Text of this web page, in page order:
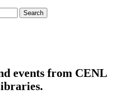
events from CENL